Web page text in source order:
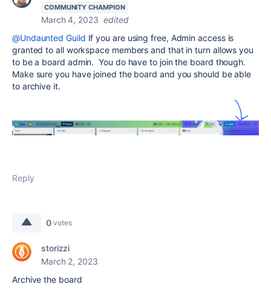
COMMUNITY CHAMPION
March 4, 2023 edited
@Undaunted Guild If you are using free, Admin access is
granted to all workspace members and that in turn allows you
to be a board admin. You do have to join the board though.
Make sure you have joined the board and you should be able
to archive it.
Reply
0 votes
storizzi
March 2, 2023
Archive the board